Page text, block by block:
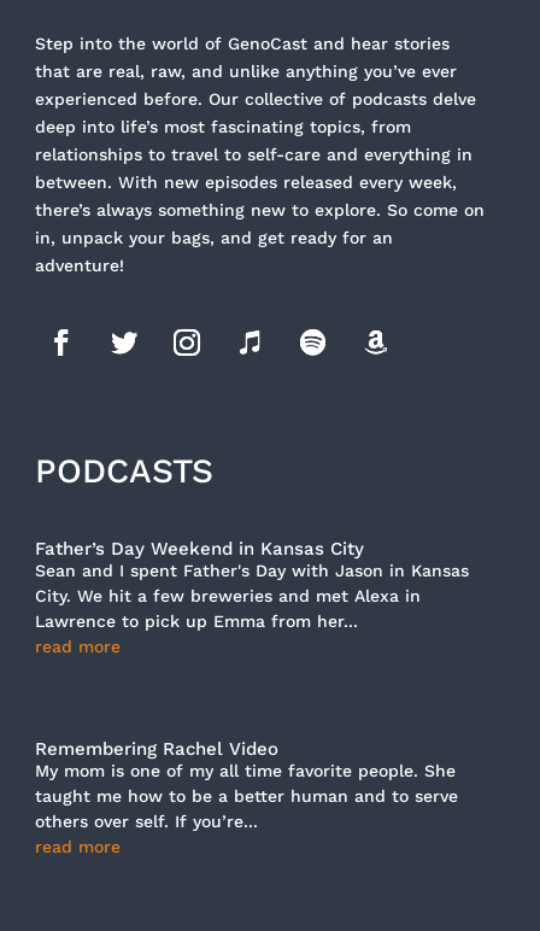
Step into the world of GenoCast and hear stories
that are real, raw, and unlike anything you’ve ever
experienced before. Our collective of podcasts delve
deep into life’s most fascinating topics, from
relationships to travel to self-care and everything in
between. With new episodes released every week,
there’s always something new to explore. So come on
in, unpack your bags, and get ready for an
adventure!
PODCASTS
Father’s Day Weekend in Kansas City
Sean and I spent Father's Day with Jason in Kansas
City. We hit a few breweries and met Alexa in
Lawrence to pick up Emma from her...
read more
Remembering Rachel Video
My mom is one of my all time favorite people. She
taught me how to be a better human and to serve
others over self. If you’re...
read more